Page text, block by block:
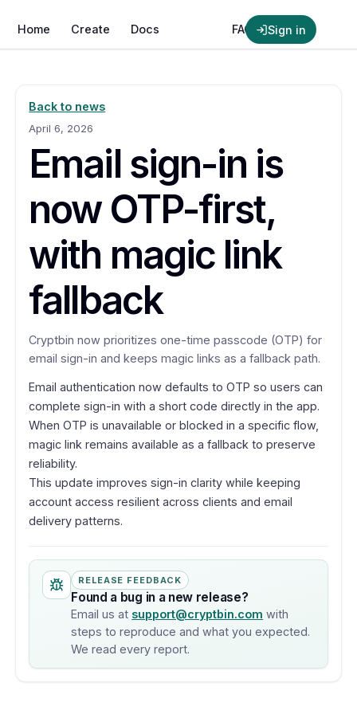
Cryptbin
Home Create Docs FAQ Sign in
Back to news
April 6, 2026
Email sign-in is
now OTP-first,
with magic link
fallback
Cryptbin now prioritizes one-time passcode (OTP) for
email sign-in and keeps magic links as a fallback path.
Email authentication now defaults to OTP so users can
complete sign-in with a short code directly in the app.
When OTP is unavailable or blocked in a specific flow,
magic link remains available as a fallback to preserve
reliability.
This update improves sign-in clarity while keeping
account access resilient across clients and email
delivery patterns.
RELEASE FEEDBACK
Found a bug in a new release?
Email us at support@cryptbin.com with
steps to reproduce and what you expected.
We read every report.